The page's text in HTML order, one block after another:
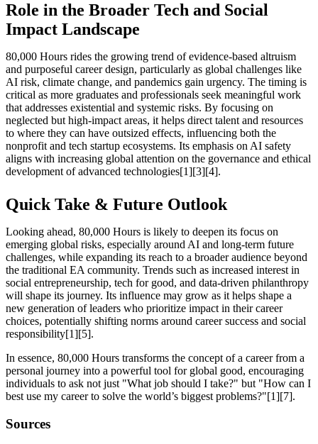
Role in the Broader Tech and Social
Impact Landscape
80,000 Hours rides the growing trend of evidence-based altruism
and purposeful career design, particularly as global challenges like
AI risk, climate change, and pandemics gain urgency. The timing is
critical as more graduates and professionals seek meaningful work
that addresses existential and systemic risks. By focusing on
neglected but high-impact areas, it helps direct talent and resources
to where they can have outsized effects, influencing both the
nonprofit and tech startup ecosystems. Its emphasis on AI safety
aligns with increasing global attention on the governance and ethical
development of advanced technologies[1][3][4].
Quick Take & Future Outlook
Looking ahead, 80,000 Hours is likely to deepen its focus on
emerging global risks, especially around AI and long-term future
challenges, while expanding its reach to a broader audience beyond
the traditional EA community. Trends such as increased interest in
social entrepreneurship, tech for good, and data-driven philanthropy
will shape its journey. Its influence may grow as it helps shape a
new generation of leaders who prioritize impact in their career
choices, potentially shifting norms around career success and social
responsibility[1][5].
In essence, 80,000 Hours transforms the concept of a career from a
personal journey into a powerful tool for global good, encouraging
individuals to ask not just "What job should I take?" but "How can I
best use my career to solve the world’s biggest problems?"[1][7].
Sources